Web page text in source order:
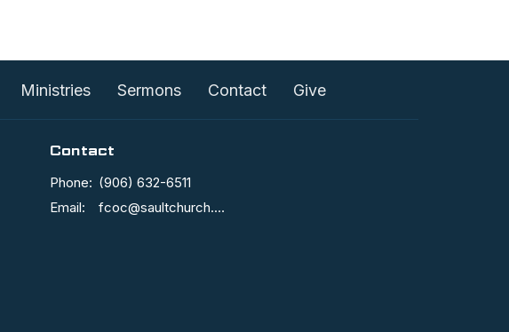
Ministries Sermons Contact Give
Contact
Phone: (906) 632-6511
Email: fcoc@saultchurch.com